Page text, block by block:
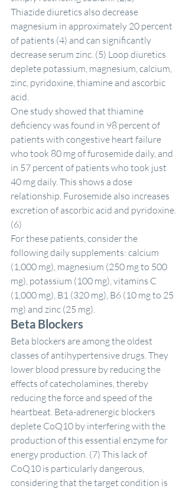
Thiazide diuretics also decrease
magnesium in approximately 20 percent
of patients (4) and can significantly
decrease serum zinc. (5) Loop diuretics
deplete potassium, magnesium, calcium,
zinc, pyridoxine, thiamine and ascorbic
acid.
One study showed that thiamine
deficiency was found in 98 percent of
patients with congestive heart failure
who took 80 mg of furosemide daily, and
in 57 percent of patients who took just
40 mg daily. This shows a dose
relationship. Furosemide also increases
excretion of ascorbic acid and pyridoxine.
(6)
For these patients, consider the
following daily supplements: calcium
(1,000 mg), magnesium (250 mg to 500
mg), potassium (100 mg), vitamins C
(1,000 mg), B1 (320 mg), B6 (10 mg to 25
mg) and zinc (25 mg).
Beta Blockers
Beta blockers are among the oldest
classes of antihypertensive drugs. They
lower blood pressure by reducing the
effects of catecholamines, thereby
reducing the force and speed of the
heartbeat. Beta-adrenergic blockers
deplete CoQ10 by interfering with the
production of this essential enzyme for
energy production. (7) This lack of
CoQ10 is particularly dangerous,
considering that the target condition is